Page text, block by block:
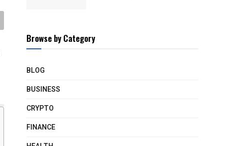
Browse by Category
BLOG
BUSINESS
CRYPTO
FINANCE